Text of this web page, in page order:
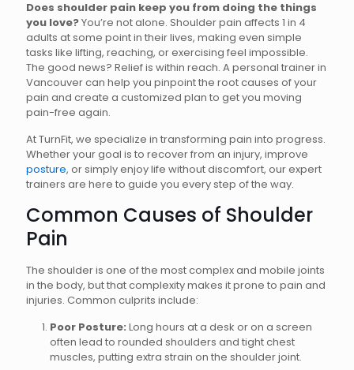
Does shoulder pain keep you from doing the things
you love?You’re not alone. Shoulder pain affects 1 in 4
adults at some point in their lives, making even simple
tasks like lifting, reaching, or exercising feel impossible.
The good news? Relief is within reach. A personal trainer in
Vancouver can help you pinpoint the root causes of your
pain and create a customized plan to get you moving
pain-free again.
At TurnFit, we specialize in transforming pain into progress.
Whether your goal is to recover from an injury, improve
posture, or simply enjoy life without discomfort, our expert
trainers are here to guide you every step of the way.
Common Causes of Shoulder
Pain
The shoulder is one of the most complex and mobile joints
in the body, but that complexity makes it prone to pain and
injuries. Common culprits include:
Poor Posture: Long hours at a desk or on a screen
often lead to rounded shoulders and tight chest
muscles, putting extra strain on the shoulder joint.